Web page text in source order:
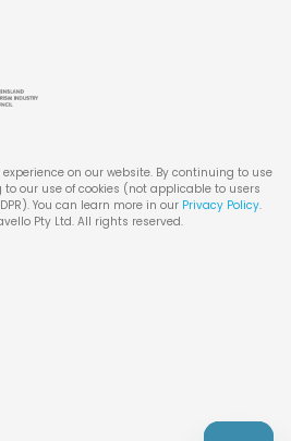
on our website. By continuing to use
our use of cookies (not applicable to users
You can learn more in our Privacy Policy.
Pty Ltd. All rights reserved.